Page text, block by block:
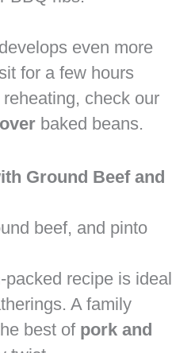
even more
for a few hours
check our
baked beans.
Ground Beef and
recipe is ideal
A family
best of pork and